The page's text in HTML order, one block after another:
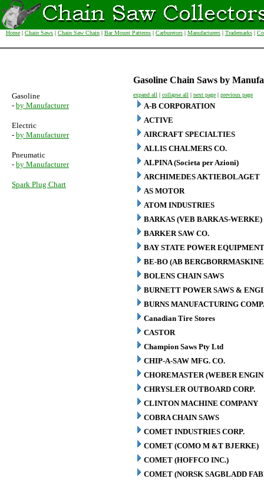
Home | Chain Saws | Chain Saw Chain | Bar Mount Patterns | Carburetors | Manufacturers | Trademarks |
Gasoline Chain Saws by
Gasoline
- by Manufacturer
Electric
- by Manufacturer
Pneumatic
- by Manufacturer
Spark Plug Chart
expand all | collapse all | next page | previous page
A-B CORPORATION
ACTIVE
AIRCRAFT SPECIALTIES
ALLIS CHALMERS CO.
ALPINA (Societa per Azioni)
ARCHIMEDES AKTIEBOLAGET
AS MOTOR
ATOM INDUSTRIES
BARKAS (VEB BARKAS-WERKE)
BARKER SAW CO.
BAY STATE POWER
BE-BO (AB
BOLENS CHAIN SAWS
BURNETT POWER SAWS &
BURNS MANUFACTURING
Canadian Tire Stores
CASTOR
Champion Saws Pty Ltd
CHIP-A-SAW MFG. CO.
CHOREMASTER (WEBER
CHRYSLER OUTBOARD CORP.
CLINTON MACHINE COMPANY
COBRA CHAIN SAWS
COMET INDUSTRIES CORP.
COMET (COMO M &T BJERKE)
COMET (HOFFCO INC.)
COMET (NORSK SAGBLADD